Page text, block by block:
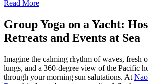
Read More
Group Yoga on a Yacht:
Retreats and Events at Sea
Imagine the calming rhythm of waves, fresh
lungs, and a 360-degree view of the Pacific
through your morning sun salutations. At